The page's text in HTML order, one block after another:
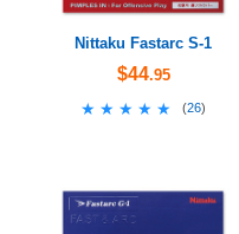
Nittaku Fastarc S-1
$44.95
★★★★★
★★★★★ (26)